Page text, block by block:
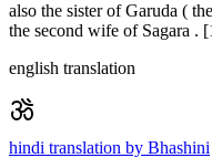
also the sister of Garuda (
the second wife of Sagara .
english translation
hindi translation by Bhashini